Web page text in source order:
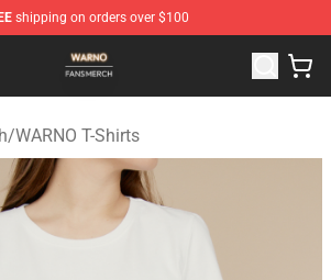
shipping on orders over $100
- Official WARNO Merchandise Store
/WARNO T-Shirts